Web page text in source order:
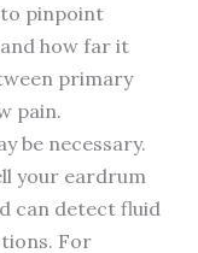
pinpoint
how far it
primary
pain.
be necessary.
your eardrum
can detect fluid
For